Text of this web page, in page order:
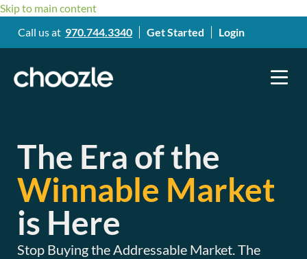
Skip to main content
Call us at 970.744.3340 Get Started Login
The Era of the
Winnable Market
is Here
Stop Buying the Addressable Market. The